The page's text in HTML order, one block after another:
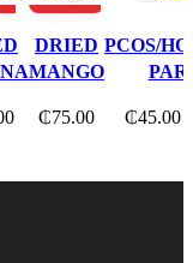
HOT
DRIED
MANGO
₵75.00
has
The
PCOS/
₵45.00